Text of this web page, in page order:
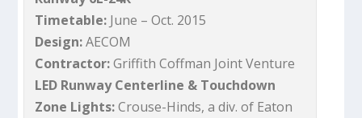
Timetable: June – Oct. 2015
Design:AECOM
Contractor:Griffith Coffman Joint Venture
LED Runway Centerline & Touchdown
Zone Lights:Crouse-Hinds, a div. of Eaton